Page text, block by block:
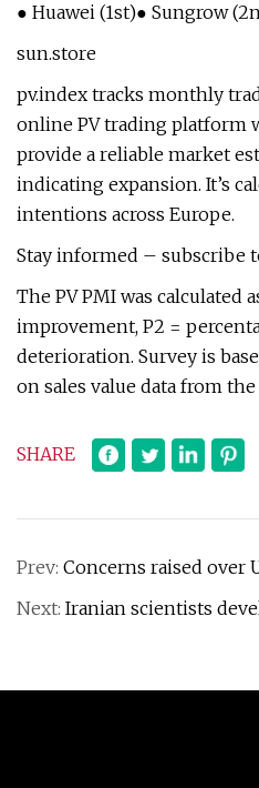
● Huawei (1st)● Sungrow
sun.store
pv.index tracks monthly
online PV trading platform
provide a reliable market
indicating expansion. It’s
intentions across Europe.
Stay informed – subscribe
The PV PMI was calculated
improvement, P2 =
deterioration. Survey is
on sales value data from
SHARE
Prev: Concerns raised over
Next: Iranian scientists